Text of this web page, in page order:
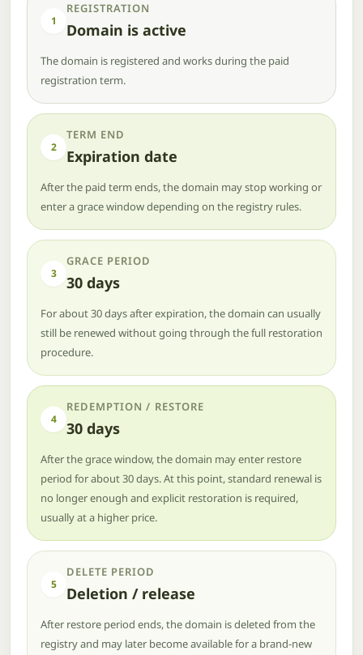
1
REGISTRATION
Domain is active
The domain is registered and works during the paid
registration term.
2
TERM END
Expiration date
After the paid term ends, the domain may stop working or
enter a grace window depending on the registry rules.
3
GRACE PERIOD
30 days
For about 30 days after expiration, the domain can usually
still be renewed without going through the full restoration
procedure.
4
REDEMPTION / RESTORE
30 days
After the grace window, the domain may enter restore
period for about 30 days. At this point, standard renewal is
no longer enough and explicit restoration is required,
usually at a higher price.
5
DELETE PERIOD
Deletion / release
After restore period ends, the domain is deleted from the
registry and may later become available for a brand-new